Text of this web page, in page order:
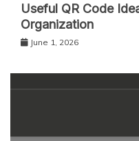
Useful QR Code
Organization
June 1, 2026